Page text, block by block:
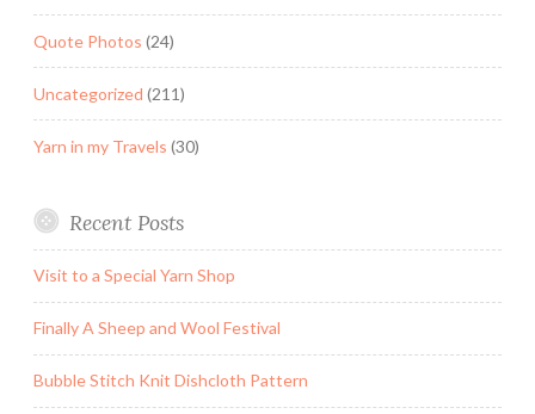
Quote Photos (24)
Uncategorized (211)
Yarn in my Travels (30)
Recent Posts
Visit to a Special Yarn Shop
Finally A Sheep and Wool Festival
Bubble Stitch Knit Dishcloth Pattern